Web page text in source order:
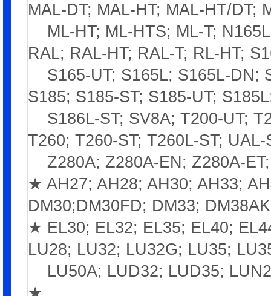
MAL-DT; MAL-HT; MAL-HT/DT;
ML-HT; ML-HTS; ML-T;
RAL; RAL-HT; RAL-T; RL-HT;
S165-UT; S165L; S165L-DN;
S185; S185-ST; S185-UT;
S186L-ST; SV8A; T200-UT;
T260; T260-ST; T260L-ST;
Z280A; Z280A-EN; Z280A-
★ AH27; AH28; AH30; AH33;
DM30;DM30FD; DM33;
★ EL30; EL32; EL35; EL40;
LU28; LU32; LU32G; LU35;
LU50A; LUD32; LUD35;